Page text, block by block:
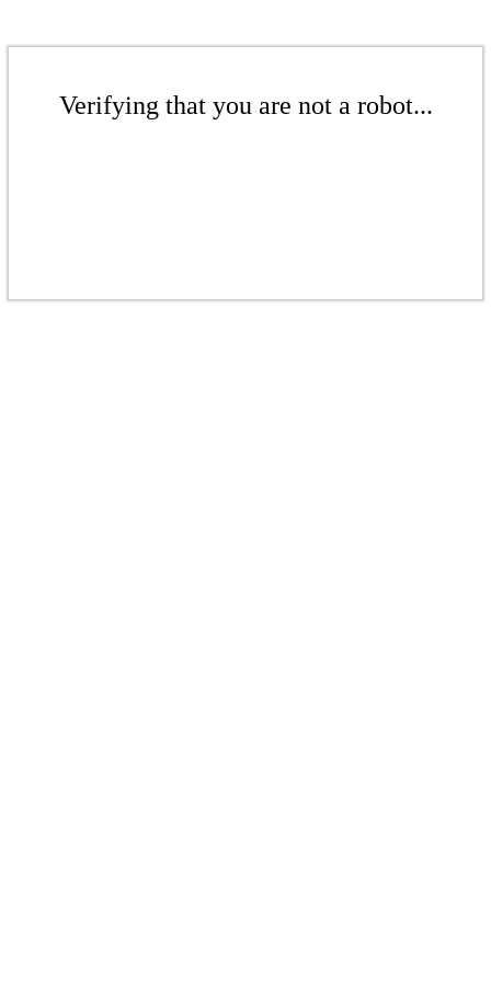
Verifying that you are not a robot...